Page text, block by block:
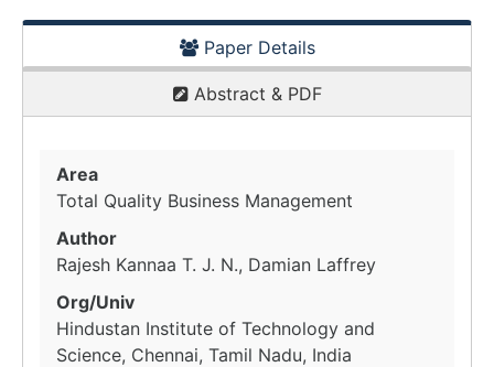
Paper Details
Abstract & PDF
Area
Total Quality Business Management
Author
Rajesh Kannaa T. J. N., Damian Laffrey
Org/Univ
Hindustan Institute of Technology and
Science, Chennai, Tamil Nadu, India